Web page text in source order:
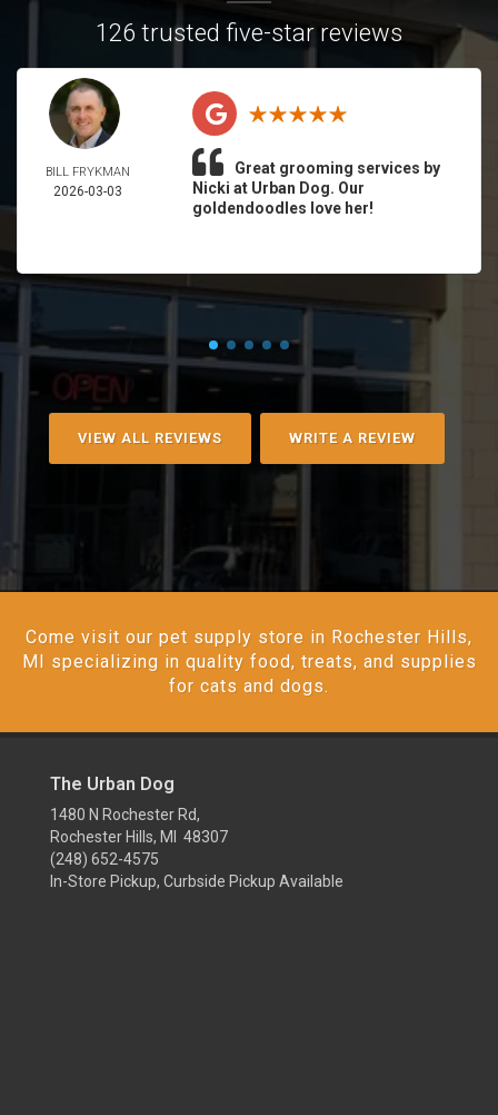
126 trusted five-star reviews
BILL FRYKMAN
2026-03-03
Great grooming services by
Nicki at Urban Dog. Our
goldendoodles love her!
VIEW ALL REVIEWS WRITE A REVIEW
Come visit our pet supply store in Rochester Hills,
MI specializing in quality food, treats, and supplies
for cats and dogs.
The Urban Dog
1480 N Rochester Rd,
Rochester Hills, MI 48307
(248) 652-4575
In-Store Pickup, Curbside Pickup Available